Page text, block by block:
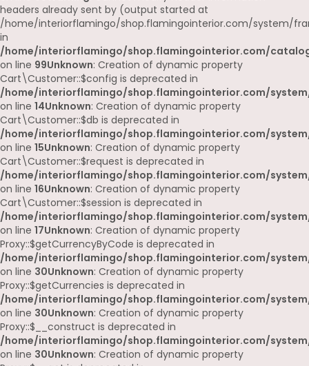
headers already sent by (output started at
/home/interiorflamingo/shop.flamingointerior.com/system/
in
/home/interiorflamingo/shop.flamingointerior.com/
on line 99Unknown: Creation of dynamic property
Cart\Customer::$config is deprecated in
/home/interiorflamingo/shop.flamingointerior.com/
on line 14Unknown: Creation of dynamic property
Cart\Customer::$db is deprecated in
/home/interiorflamingo/shop.flamingointerior.com/
on line 15Unknown: Creation of dynamic property
Cart\Customer::$request is deprecated in
/home/interiorflamingo/shop.flamingointerior.com/
on line 16Unknown: Creation of dynamic property
Cart\Customer::$session is deprecated in
/home/interiorflamingo/shop.flamingointerior.com/
on line 17Unknown: Creation of dynamic property
Proxy::$getCurrencyByCode is deprecated in
/home/interiorflamingo/shop.flamingointerior.com/
on line 30Unknown: Creation of dynamic property
Proxy::$getCurrencies is deprecated in
/home/interiorflamingo/shop.flamingointerior.com/
on line 30Unknown: Creation of dynamic property
Proxy::$__construct is deprecated in
/home/interiorflamingo/shop.flamingointerior.com/
on line 30Unknown: Creation of dynamic property